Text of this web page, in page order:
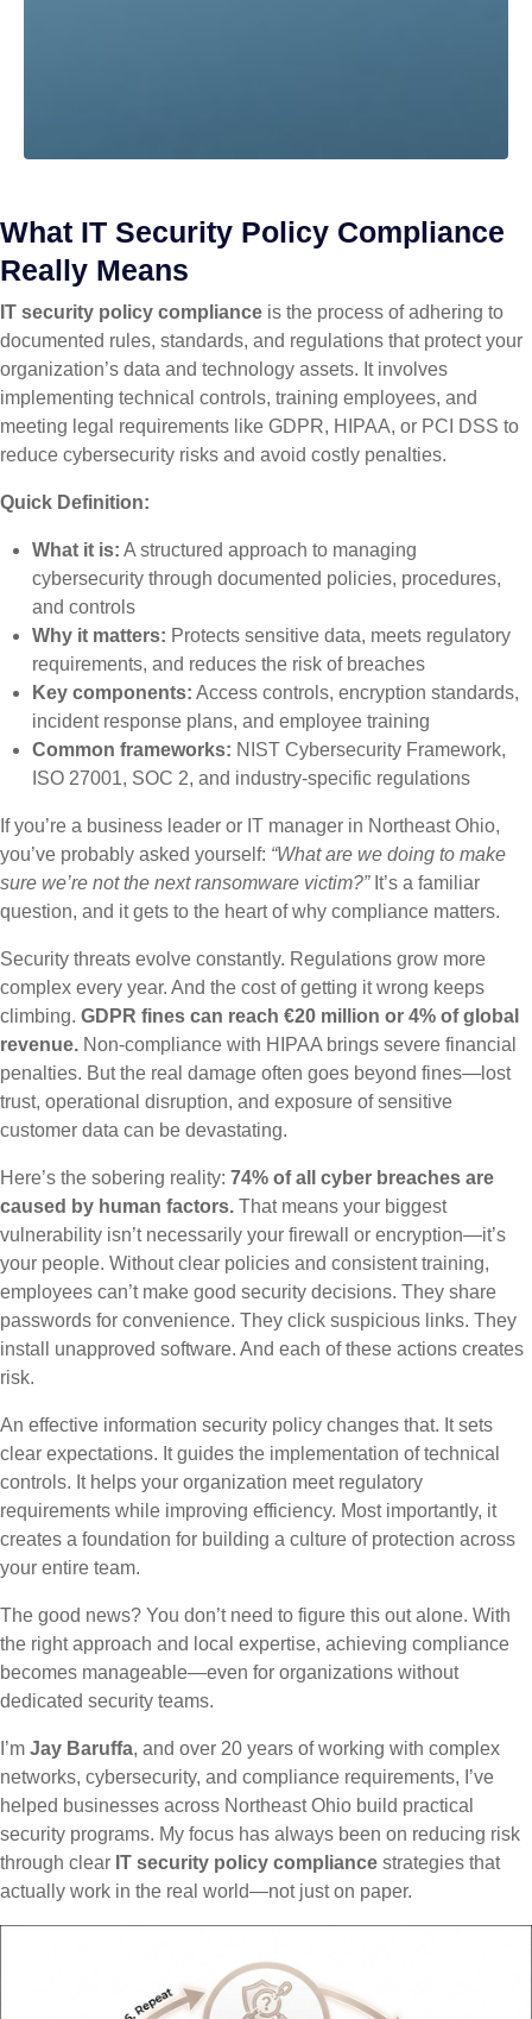
What IT Security Policy Compliance
Really Means
IT security policy compliance is the process of adhering to
documented rules, standards, and regulations that protect your
organization’s data and technology assets. It involves
implementing technical controls, training employees, and
meeting legal requirements like GDPR, HIPAA, or PCI DSS to
reduce cybersecurity risks and avoid costly penalties.
Quick Definition:
What it is: A structured approach to managing
cybersecurity through documented policies, procedures,
and controls
Why it matters: Protects sensitive data, meets regulatory
requirements, and reduces the risk of breaches
Key components: Access controls, encryption standards,
incident response plans, and employee training
Common frameworks: NIST Cybersecurity Framework,
ISO 27001, SOC 2, and industry-specific regulations
If you’re a business leader or IT manager in Northeast Ohio,
you’ve probably asked yourself: “What are we doing to make
sure we’re not the next ransomware victim?”It’s a familiar
question, and it gets to the heart of why compliance matters.
Security threats evolve constantly. Regulations grow more
complex every year. And the cost of getting it wrong keeps
climbing. GDPR fines can reach €20 million or 4% of global
revenue. Non-compliance with HIPAA brings severe financial
penalties. But the real damage often goes beyond fines—lost
trust, operational disruption, and exposure of sensitive
customer data can be devastating.
Here’s the sobering reality: 74% of all cyber breaches are
caused by human factors. That means your biggest
vulnerability isn’t necessarily your firewall or encryption—it’s
your people. Without clear policies and consistent training,
employees can’t make good security decisions. They share
passwords for convenience. They click suspicious links. They
install unapproved software. And each of these actions creates
risk.
An effective information security policy changes that. It sets
clear expectations. It guides the implementation of technical
controls. It helps your organization meet regulatory
requirements while improving efficiency. Most importantly, it
creates a foundation for building a culture of protection across
your entire team.
The good news? You don’t need to figure this out alone. With
the right approach and local expertise, achieving compliance
becomes manageable—even for organizations without
dedicated security teams.
I’m Jay Baruffa, and over 20 years of working with complex
networks, cybersecurity, and compliance requirements, I’ve
helped businesses across Northeast Ohio build practical
security programs. My focus has always been on reducing risk
through clear IT security policy compliance strategies that
actually work in the real world—not just on paper.